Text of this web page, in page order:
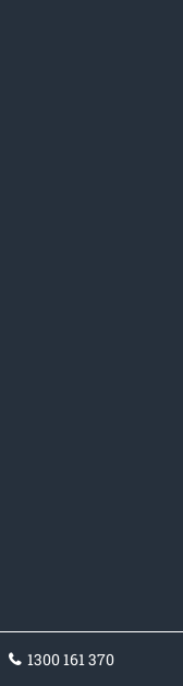
1300 161 370